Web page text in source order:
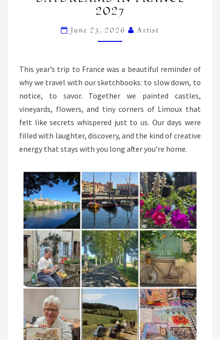
FRENCH
DAYDREAMS
IN
FRANCE
2027
June 23, 2026 Artist
This year’s trip to France was a beautiful reminder of
why we travel with our sketchbooks: to slow down, to
notice, to savor. Together we painted castles,
vineyards, flowers, and tiny corners of Limoux that
felt like secrets whispered just to us. Our days were
filled with laughter, discovery, and the kind of creative
energy that stays with you long after you’re home.